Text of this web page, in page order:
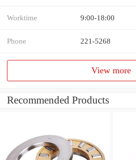
Worktime 9:00-18:00
Phone 221-5268
View more
Recommended Products